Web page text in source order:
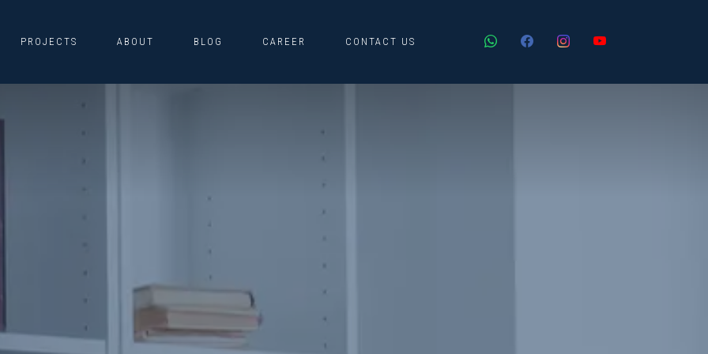
PROJECTS ABOUT BLOG CAREER CONTACT US